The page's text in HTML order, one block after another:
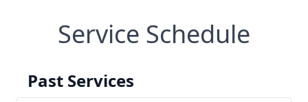
Service Schedule
Past Services